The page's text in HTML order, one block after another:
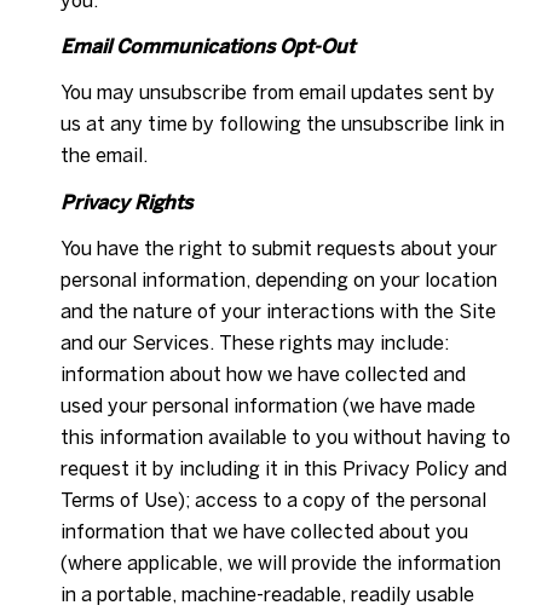
Email Communications Opt-Out
You may unsubscribe from email updates sent by
us at any time by following the unsubscribe link in
the email.
Privacy Rights
You have the right to submit requests about your
personal information, depending on your location
and the nature of your interactions with the Site
and our Services. These rights may include:
information about how we have collected and
used your personal information (we have made
this information available to you without having to
request it by including it in this Privacy Policy and
Terms of Use); access to a copy of the personal
information that we have collected about you
(where applicable, we will provide the information
in a portable, machine-readable, readily usable